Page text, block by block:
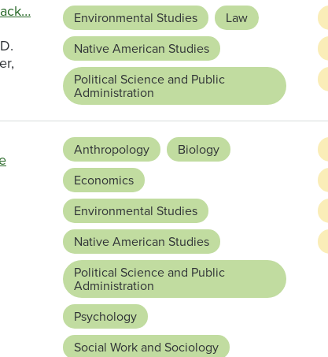
Environmental Studies
Law
Native American Studies
Political Science and Public
Administration
Anthropology
Biology
Economics
Environmental Studies
Native American Studies
Political Science and Public
Administration
Psychology
Social Work and Sociology